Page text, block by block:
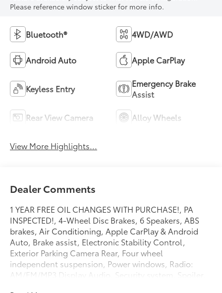
Please reference window sticker for more info.
Bluetooth® 4WD/AWD
Android Auto Apple CarPlay
Keyless Entry
Emergency Brake
Assist
Rear View Camera Alloy Wheels
View More Highlights...
Dealer Comments
1 YEAR FREE OIL CHANGES WITH PURCHASE!, PA
INSPECTED!, 4-Wheel Disc Brakes, 6 Speakers, ABS
brakes, Air Conditioning, Apple CarPlay & Android
Auto, Brake assist, Electronic Stability Control,
Exterior Parking Camera Rear, Four wheel
independent suspension, Power windows, Radio:
AM/FM/MP3 Display Audio, Security system, Spoiler,